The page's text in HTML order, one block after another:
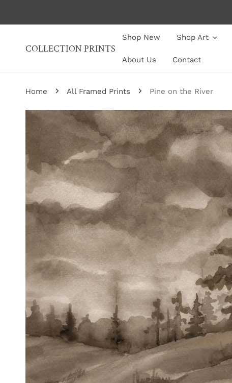
COLLECTION PRINTS
Shop New Shop Art
About Us Contact
Home All Framed Prints Pine on the River
TO PRODUCT INFORMATION